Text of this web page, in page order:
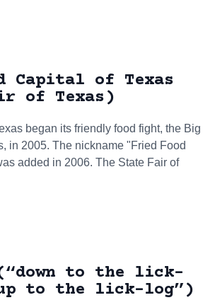
Capital of Texas
of Texas)
began its friendly food fight, the Big
in 2005. The nickname "Fried Food
added in 2006. The State Fair of
to the lick-
to the lick-log”)